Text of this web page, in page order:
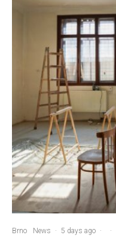
Brno News · 5 days ago · ·